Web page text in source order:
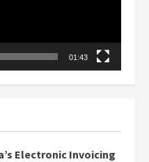
01:43
Electronic Invoicing